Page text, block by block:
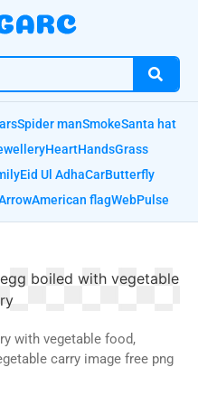
Spider manSmokeSanta hat
HeartHandsGrass
Eid Ul AdhaCarButterfly
American flagWebPulse
with vegetable food,
carry image free png